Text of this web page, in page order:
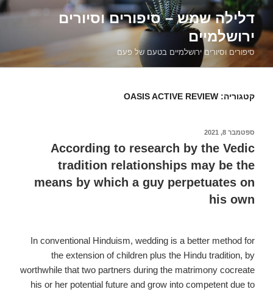
דילוג
לתוכןדלילה שמש – סיפורים וסיורים
ירושלמיים
סיפורים וסיורים ירושלמיים בטעם של פעם
קטגוריה: OASIS ACTIVE REVIEW
פורסם
ספטמבר 8, 2021
According to research by the Vedic
tradition relationships may be the
means by which a guy perpetuates on
his own
In conventional Hinduism, wedding is a better method for
the extension of children plus the Hindu tradition, by
worthwhile that two partners during the matrimony cocreate
his or her potential future and grow into competent due to